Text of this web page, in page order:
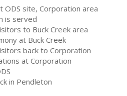
ODS site, Corporation area
is served
to Buck Creek area
at Buck Creek
back to Corporation
at Corporation
in Pendleton